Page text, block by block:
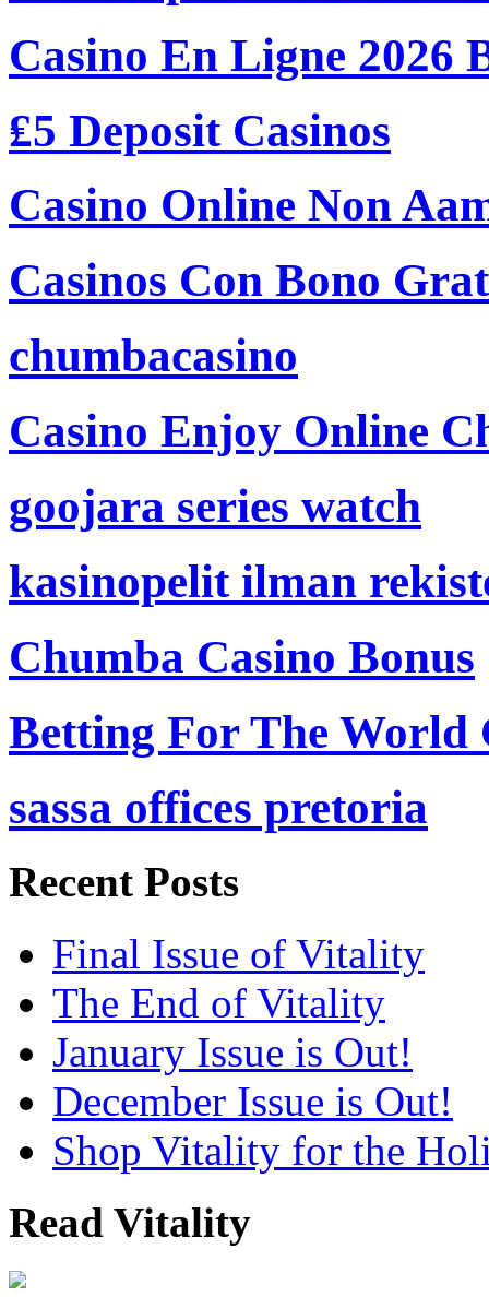
Casino En Ligne 2026
₤5 Deposit Casinos
Casino Online Non
Casinos Con Bono
chumbacasino
Casino Enjoy Online
goojara series watch
kasinopelit ilman
Chumba Casino Bonus
Betting For The World
sassa offices pretoria
Recent Posts
Final Issue of Vitality
The End of Vitality
January Issue is Out!
December Issue is Out!
Shop Vitality for the
Read Vitality